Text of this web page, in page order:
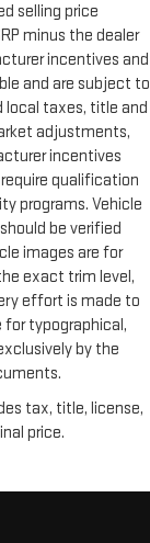
selling price
minus the dealer
incentives and
and are subject to
local taxes, title and
adjustments,
incentives
qualification
programs. Vehicle
be verified
images are for
exact trim level,
effort is made to
for typographical,
by the
tax, title, license,
price.